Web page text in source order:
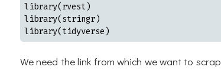
library(rvest)
library(stringr)
library(tidyverse)
We need the link from which we want to